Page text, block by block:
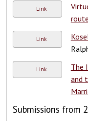
Link
route
Link
Link
The
and
Submissions from